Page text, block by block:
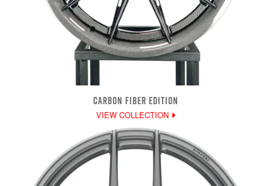
CARBON FIBER EDITION
VIEW COLLECTION